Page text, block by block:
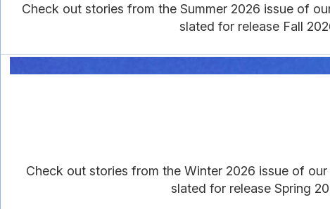
Check out stories from the Summer 2026 issue of
slated for release Fall
Check out stories from the Winter 2026 issue of
slated for release Spring